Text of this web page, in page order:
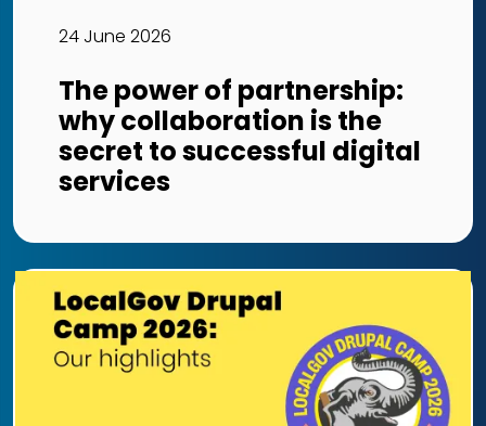
24 June 2026
The power of partnership:
why collaboration is the
secret to successful digital
services